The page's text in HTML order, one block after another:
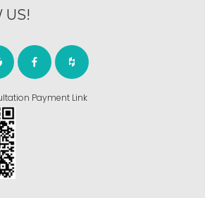
US!
Payment Link